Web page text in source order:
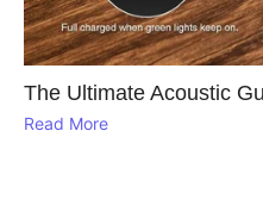
The Ultimate Acoustic
Read More